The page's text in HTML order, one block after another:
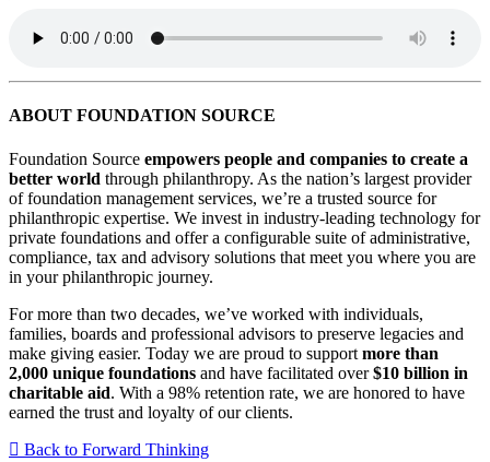
ABOUT FOUNDATION SOURCE
Foundation Source empowers people and companies to create a
better world through philanthropy. As the nation’s largest provider
of foundation management services, we’re a trusted source for
philanthropic expertise. We invest in industry-leading technology for
private foundations and offer a configurable suite of administrative,
compliance, tax and advisory solutions that meet you where you are
in your philanthropic journey.
For more than two decades, we’ve worked with individuals,
families, boards and professional advisors to preserve legacies and
make giving easier. Today we are proud to support more than
2,000 unique foundations and have facilitated over$10 billion in
charitable aid. With a 98% retention rate, we are honored to have
earned the trust and loyalty of our clients.
Back to Forward Thinking